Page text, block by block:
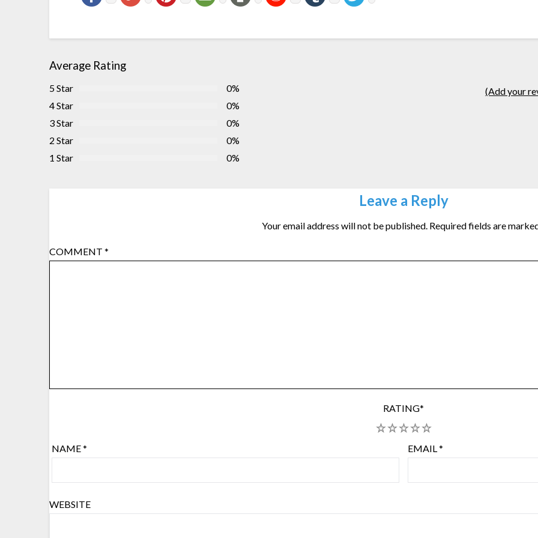
Average Rating
5 Star
0%
4 Star
0%
3 Star
0%
2 Star
0%
1 Star
0%
(Add your
Leave a Reply
Your email address will not be published. Required fields are
COMMENT *
RATING*
5
4
3
2
NAME* EMAIL*
WEBSITE